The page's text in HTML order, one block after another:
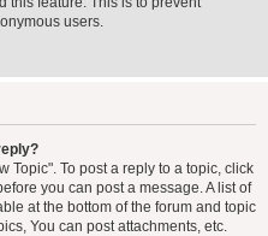
users.
Topic". To post a reply to a topic, click
you can post a message. A list of
at the bottom of the forum and topic
You can post attachments, etc.